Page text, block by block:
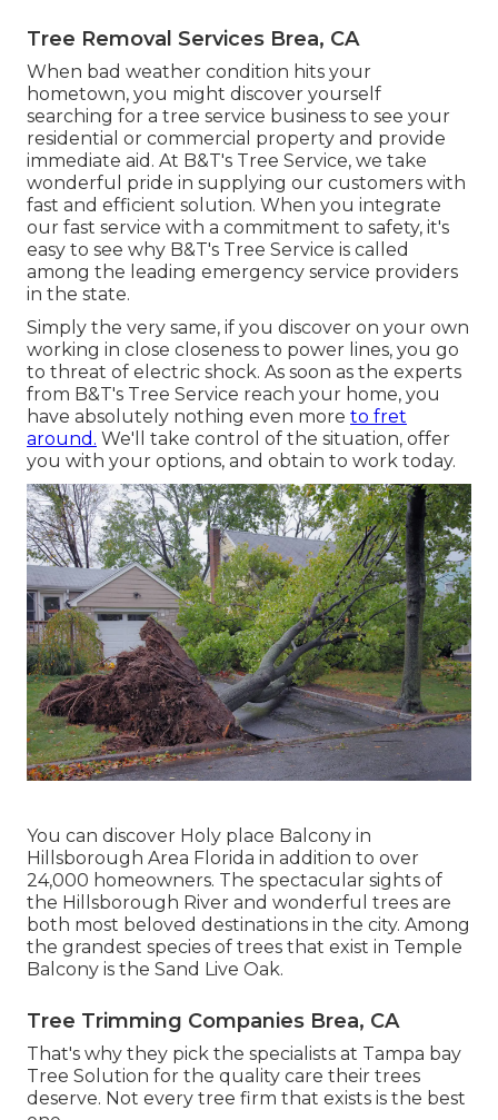
Tree Removal Services Brea, CA
When bad weather condition hits your
hometown, you might discover yourself
searching for a tree service business to see your
residential or commercial property and provide
immediate aid. At B&T's Tree Service, we take
wonderful pride in supplying our customers with
fast and efficient solution. When you integrate
our fast service with a commitment to safety, it's
easy to see why B&T's Tree Service is called
among the leading emergency service providers
in the state.
Simply the very same, if you discover on your own
working in close closeness to power lines, you go
to threat of electric shock. As soon as the experts
from B&T's Tree Service reach your home, you
have absolutely nothing even more to fret
around. We'll take control of the situation, offer
you with your options, and obtain to work today.
You can discover Holy place Balcony in
Hillsborough Area Florida in addition to over
24,000 homeowners. The spectacular sights of
the Hillsborough River and wonderful trees are
both most beloved destinations in the city. Among
the grandest species of trees that exist in Temple
Balcony is the Sand Live Oak.
Tree Trimming Companies Brea, CA
That's why they pick the specialists at Tampa bay
Tree Solution for the quality care their trees
deserve. Not every tree firm that exists is the best